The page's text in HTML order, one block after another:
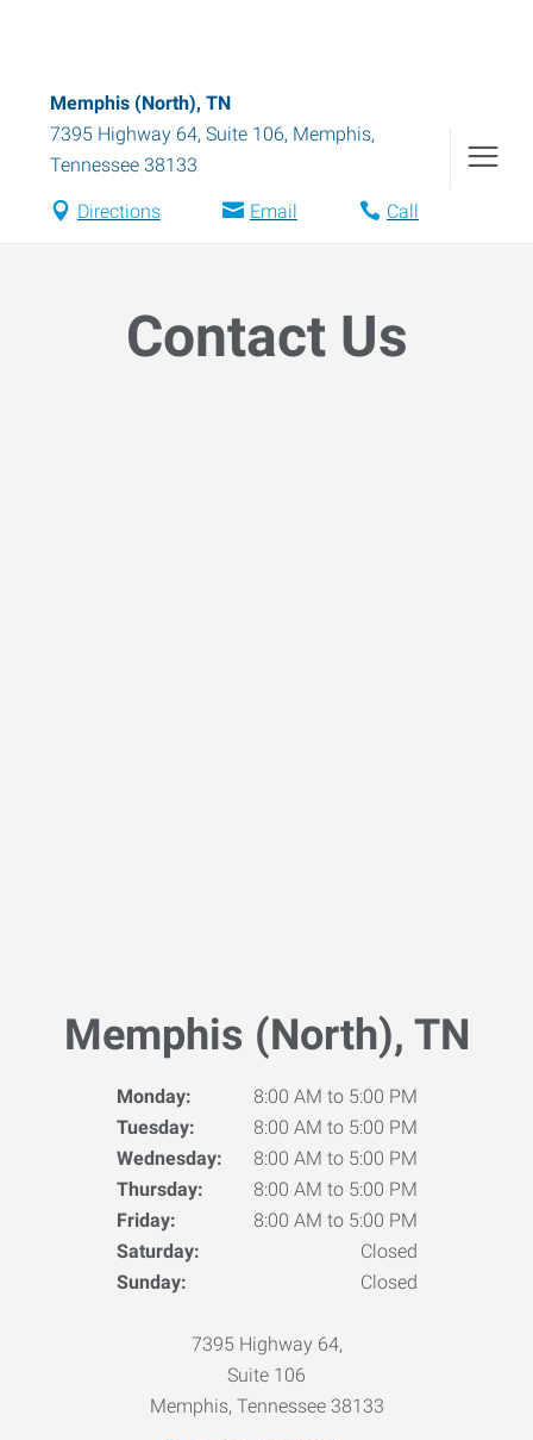
Memphis (North), TN
7395 Highway 64, Suite 106, Memphis,
Tennessee 38133
Directions Email Call
Contact Us
Memphis (North), TN
Monday:
8:00 AM to 5:00 PM
Tuesday:
8:00 AM to 5:00 PM
Wednesday:
8:00 AM to 5:00 PM
Thursday:
8:00 AM to 5:00 PM
Friday:
8:00 AM to 5:00 PM
Saturday:
Closed
Sunday:
Closed
7395 Highway 64,
Suite 106
Memphis, Tennessee 38133